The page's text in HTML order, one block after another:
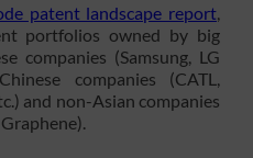
patent landscape report,
portfolios owned by big
companies (Samsung, LG
companies (CATL,
and non-Asian companies